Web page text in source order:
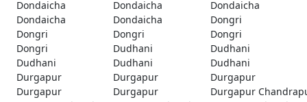
Dondaicha
Dondaicha
Dondaicha
Dondaicha
Dondaicha
Dongri
Dongri
Dongri
Dongri
Dongri
Dudhani
Dudhani
Dudhani
Dudhani
Dudhani
Durgapur
Durgapur
Durgapur
Durgapur
Durgapur
Durgapur